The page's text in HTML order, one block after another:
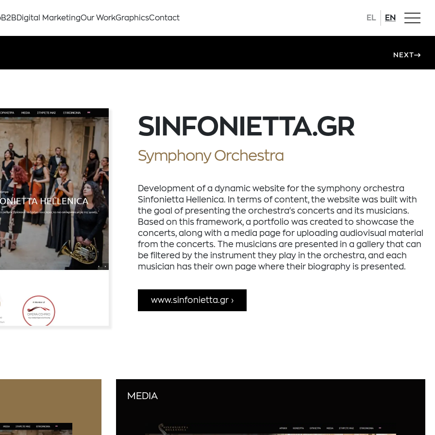
B2B Digital MarketingOur WorkGraphicsContact EL EN
NEXT
SINFONIETTA.GR
Symphony Orchestra
Development of a dynamic website for the symphony orchestra
Sinfonietta Hellenica. In terms of content, the website was built with
the goal of presenting the orchestra's concerts and its musicians.
Based on this framework, a portfolio was created to showcase the
concerts, along with a media page for uploading audiovisual material
from the concerts. The musicians are presented in a gallery that can
be filtered by the instrument they play in the orchestra, and each
musician has their own page where their biography is presented.
www.sinfonietta.gr
MEDIA